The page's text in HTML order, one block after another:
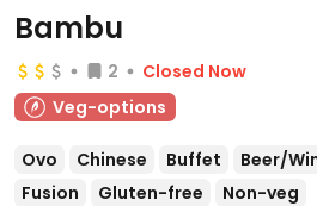
Bambu
2
Closed Now
Veg-options
Ovo Chinese Buffet Beer/
Fusion
Gluten-free Non-veg